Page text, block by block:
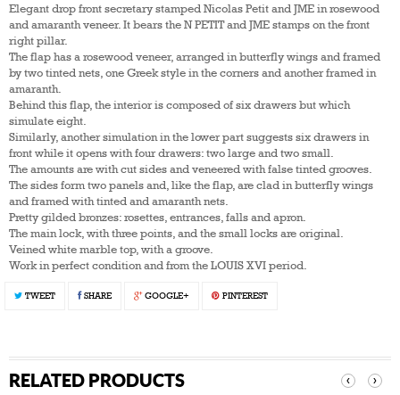
Elegant drop front secretary stamped Nicolas Petit and JME in rosewood
and amaranth veneer. It bears the N PETIT and JME stamps on the front
right pillar.
The flap has a rosewood veneer, arranged in butterfly wings and framed
by two tinted nets, one Greek style in the corners and another framed in
amaranth.
Behind this flap, the interior is composed of six drawers but which
simulate eight.
Similarly, another simulation in the lower part suggests six drawers in
front while it opens with four drawers: two large and two small.
The amounts are with cut sides and veneered with false tinted grooves.
The sides form two panels and, like the flap, are clad in butterfly wings
and framed with tinted and amaranth nets.
Pretty gilded bronzes: rosettes, entrances, falls and apron.
The main lock, with three points, and the small locks are original.
Veined white marble top, with a groove.
Work in perfect condition and from the LOUIS XVI period.
TWEET SHARE GOOGLE+ PINTEREST
RELATED PRODUCTS ‹ ›